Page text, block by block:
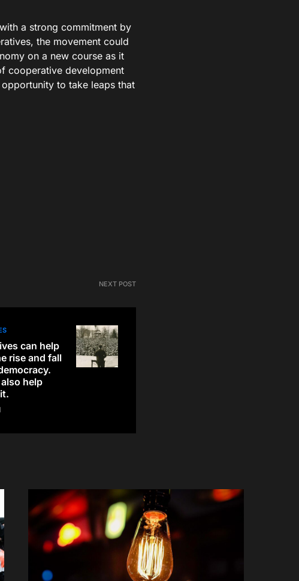
a strong commitment by
the movement could
on a new course as it
cooperative development
to take leaps that
NEXT POST
can help
rise and fall
help